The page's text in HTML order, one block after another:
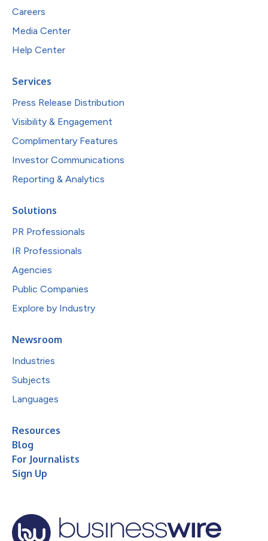
Careers
Media Center
Help Center
Services
Press Release Distribution
Visibility & Engagement
Complimentary Features
Investor Communications
Reporting & Analytics
Solutions
PR Professionals
IR Professionals
Agencies
Public Companies
Explore by Industry
Newsroom
Industries
Subjects
Languages
Resources
Blog
For Journalists
Sign Up